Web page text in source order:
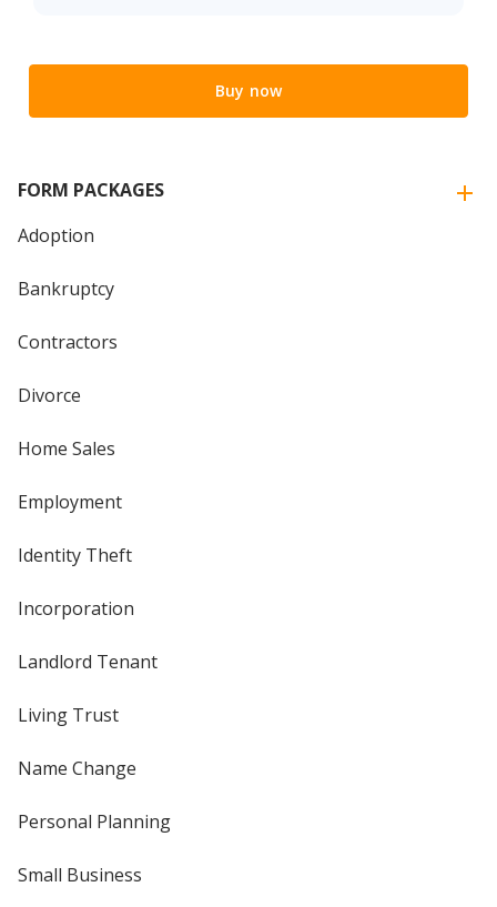
Buy now
FORM PACKAGES
Adoption
Bankruptcy
Contractors
Divorce
Home Sales
Employment
Identity Theft
Incorporation
Landlord Tenant
Living Trust
Name Change
Personal Planning
Small Business